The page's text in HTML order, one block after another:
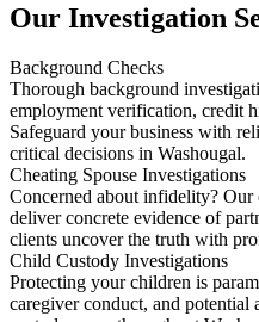
Our Investigation
Background Checks
Thorough background
employment verification, credit
Safeguard your business with
critical decisions in Washougal.
Cheating Spouse Investigations
Concerned about infidelity?
deliver concrete evidence of
clients uncover the truth with
Child Custody Investigations
Protecting your children is
caregiver conduct, and potential